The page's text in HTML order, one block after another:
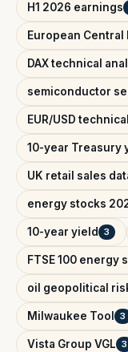
H1 2026 earnings
European Central
DAX technical
semiconductor
EUR/USD
10-year Treasury
UK retail sales
energy stocks
10-year yield 3
FTSE 100 energy
oil geopolitical
Milwaukee Tool 3
Vista Group VGL 3